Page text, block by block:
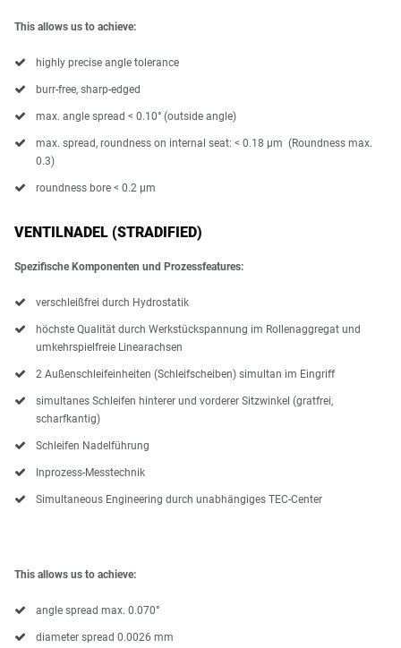
This allows us to achieve:
highly precise angle tolerance
burr-free, sharp-edged
max. angle spread < 0.10° (outside angle)
max. spread, roundness on internal seat: < 0.18 µm (Roundness max.
0.3)
roundness bore < 0.2 μm
VENTILNADEL (STRADIFIED)
Spezifische Komponenten und Prozessfeatures:
verschleißfrei durch Hydrostatik
höchste Qualität durch Werkstückspannung im Rollenaggregat und
umkehrspielfreie Linearachsen
2 Außenschleifeinheiten (Schleifscheiben) simultan im Eingriff
simultanes Schleifen hinterer und vorderer Sitzwinkel (gratfrei,
scharfkantig)
Schleifen Nadelführung
Inprozess-Messtechnik
Simultaneous Engineering durch unabhängiges TEC-Center
This allows us to achieve:
angle spread max. 0.070°
diameter spread 0.0026 mm